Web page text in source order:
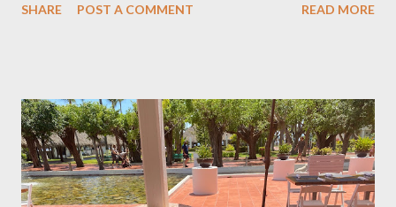
LORD God, and they will do well. 14 They will be like trees
Keep loving – don’t be bitter Keep laughing – 😊 Keep leaving
your past behind – don’t live in the rear-view mirror of your life
Keep longing Keep dreaming about the future – it’s a matter of
attitude Keep looking your best Keep laboring and working –
SHARE POST A COMMENT READ MORE